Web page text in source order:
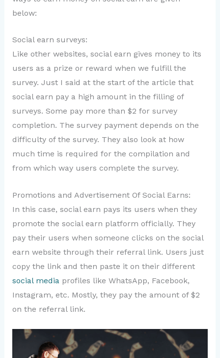
below:
Social earn surveys:
Like other websites, social earn gives money to its
users as a prize or reward when we fulfill the
survey. Just I said at the start of the article that
social earn pay a high amount in the filling of
surveys. Some pay more than $2 for survey
completion. The survey payment depends on the
difficulty of the survey. They also look at how
much time is required for the compilation and
from which way users complete the survey.
Promotions and Advertisement Of Social Earns:
In this case, social earn pays its users when they
promote the social earn platform officially. They
pay their users when someone clicks on the social
earn website through their referral link. Users just
copy the link and then paste it on their different
social mediaprofiles like WhatsApp, Facebook,
Instagram, etc. Mostly, they pay the amount of $2
on the referral link.